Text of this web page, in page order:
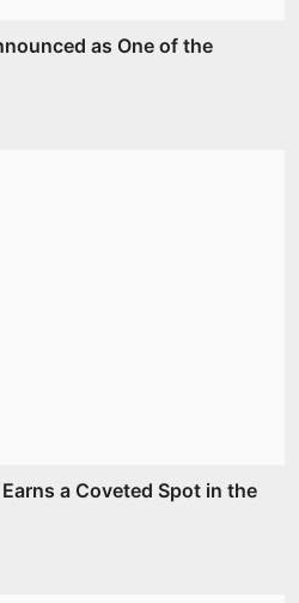
as One of the
a Coveted Spot in the